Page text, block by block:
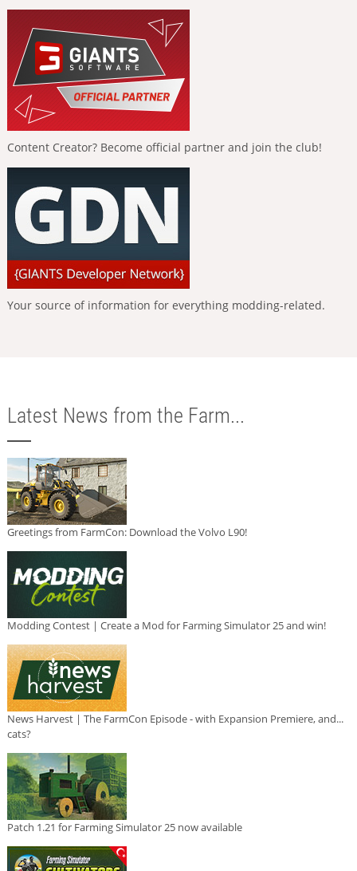
Content Creator? Become official partner and join the club!
Your source of information for everything modding-related.
Latest News from the Farm...
Greetings from FarmCon: Download the Volvo L90!
Modding Contest | Create a Mod for Farming Simulator 25 and win!
News Harvest | The FarmCon Episode - with Expansion Premiere, and...
cats?
Patch 1.21 for Farming Simulator 25 now available